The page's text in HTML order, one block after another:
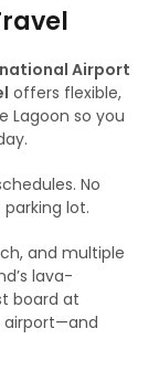
Airport
offers flexible,
Lagoon so you
No
lot.
and multiple
lava-
board at
airport—and